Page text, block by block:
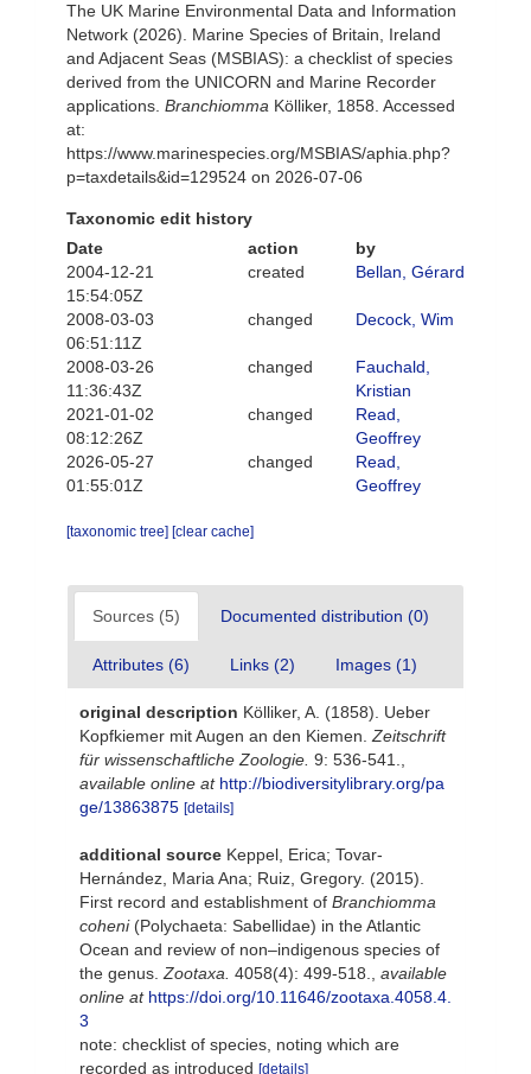
The UK Marine Environmental Data and Information
Network (2026). Marine Species of Britain, Ireland
and Adjacent Seas (MSBIAS): a checklist of species
derived from the UNICORN and Marine Recorder
applications. Branchiomma Kölliker, 1858. Accessed
at:
https://www.marinespecies.org/MSBIAS/aphia.php?
p=taxdetails&id=129524 on 2026-07-06
Taxonomic edit history
Date
action
by
2004-12-21
15:54:05Z
created Bellan, Gérard
2008-03-03
06:51:11Z
changed Decock, Wim
2008-03-26
11:36:43Z
changed
Fauchald,
Kristian
2021-01-02
08:12:26Z
changed
Read,
Geoffrey
2026-05-27
01:55:01Z
changed
Read,
Geoffrey
[taxonomic tree] [clear cache]
Sources (5) Documented distribution (0)
Attributes (6) Links (2) Images (1)
original description Kölliker, A. (1858). Ueber
Kopfkiemer mit Augen an den Kiemen. Zeitschrift
für wissenschaftliche Zoologie. 9: 536-541.
available online at http://biodiversitylibrary.org/pa
ge/13863875 [details]
additional source Keppel, Erica; Tovar-
Hernández, Maria Ana; Ruiz, Gregory. (2015).
First record and establishment of Branchiomma
coheni (Polychaeta: Sabellidae) in the Atlantic
Ocean and review of non–indigenous species of
the genus. Zootaxa. 4058(4): 499-518.
available
online at https://doi.org/10.11646/zootaxa.4058.4.
3
note: checklist of species, noting which are
recorded as introduced [details]